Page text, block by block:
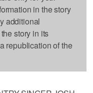
in the story
additional
story in its
republication of the